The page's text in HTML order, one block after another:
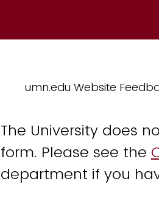
umn.edu Website
The University does
form. Please see the
department if you